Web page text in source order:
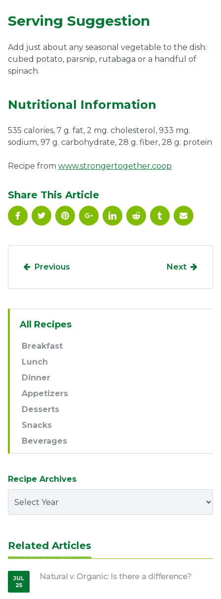
Serving Suggestion
Add just about any seasonal vegetable to the dish:
cubed potato, parsnip, rutabaga or a handful of
spinach.
Nutritional Information
535 calories, 7 g. fat, 2 mg. cholesterol, 933 mg.
sodium, 97 g. carbohydrate, 28 g. fiber, 28 g. protein
Recipe from www.strongertogether.coop
Share This Article
Previous Next
Sidebar
Navigation
All Recipes
Breakfast
Lunch
Dinner
Appetizers
Desserts
Snacks
Beverages
Recipe Archives
Related Articles
Natural v. Organic: Is there a difference?
JUL
25
,2018